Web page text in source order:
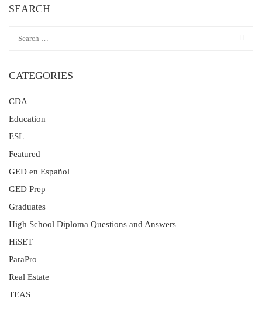
SEARCH
CATEGORIES
CDA
Education
ESL
Featured
GED en Español
GED Prep
Graduates
High School Diploma Questions and Answers
HiSET
ParaPro
Real Estate
TEAS